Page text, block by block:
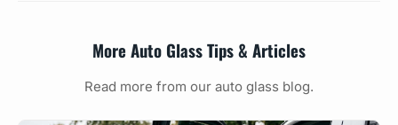
More Auto Glass Tips & Articles
Read more from our auto glass blog.